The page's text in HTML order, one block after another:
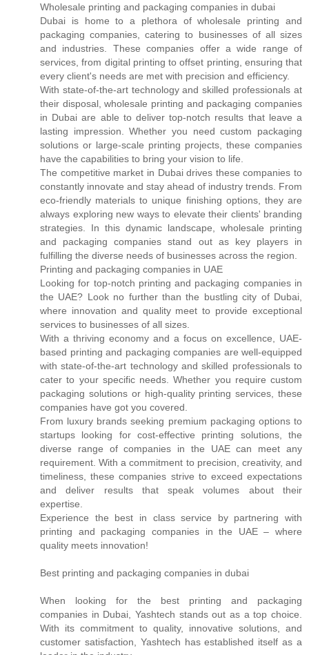
Wholesale printing and packaging companies in dubai
Dubai is home to a plethora of wholesale printing and
packaging companies, catering to businesses of all sizes
and industries. These companies offer a wide range of
services, from digital printing to offset printing, ensuring that
every client's needs are met with precision and efficiency.
With state-of-the-art technology and skilled professionals at
their disposal, wholesale printing and packaging companies
in Dubai are able to deliver top-notch results that leave a
lasting impression. Whether you need custom packaging
solutions or large-scale printing projects, these companies
have the capabilities to bring your vision to life.
The competitive market in Dubai drives these companies to
constantly innovate and stay ahead of industry trends. From
eco-friendly materials to unique finishing options, they are
always exploring new ways to elevate their clients' branding
strategies. In this dynamic landscape, wholesale printing
and packaging companies stand out as key players in
fulfilling the diverse needs of businesses across the region.
Printing and packaging companies in UAE
Looking for top-notch printing and packaging companies in
the UAE? Look no further than the bustling city of Dubai,
where innovation and quality meet to provide exceptional
services to businesses of all sizes.
With a thriving economy and a focus on excellence, UAE-
based printing and packaging companies are well-equipped
with state-of-the-art technology and skilled professionals to
cater to your specific needs. Whether you require custom
packaging solutions or high-quality printing services, these
companies have got you covered.
From luxury brands seeking premium packaging options to
startups looking for cost-effective printing solutions, the
diverse range of companies in the UAE can meet any
requirement. With a commitment to precision, creativity, and
timeliness, these companies strive to exceed expectations
and deliver results that speak volumes about their
expertise.
Experience the best in class service by partnering with
printing and packaging companies in the UAE – where
quality meets innovation!
Best printing and packaging companies in dubai
When looking for the best printing and packaging
companies in Dubai, Yashtech stands out as a top choice.
With its commitment to quality, innovative solutions, and
customer satisfaction, Yashtech has established itself as a